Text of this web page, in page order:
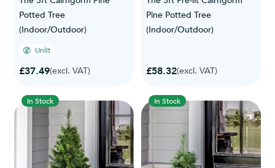
Potted Tree
(Indoor/Outdoor)
Unlit
£37.49(excl. VAT)
Pine Potted Tree
(Indoor/Outdoor)
£58.32(excl. VAT)
In Stock In Stock